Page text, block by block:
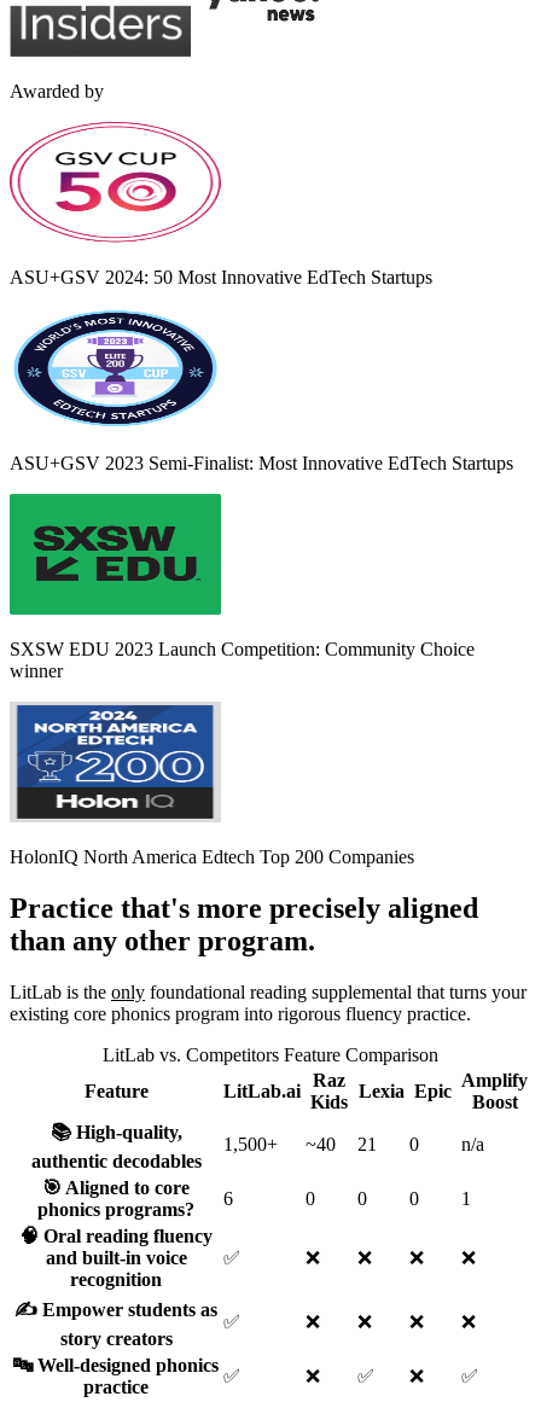
Awarded by
ASU+GSV 2024: 50 Most Innovative EdTech Startups
ASU+GSV 2023 Semi-Finalist: Most Innovative EdTech Startups
SXSW EDU 2023 Launch Competition: Community Choice
winner
HolonIQ North America Edtech Top 200 Companies
Practice that's more precisely aligned
than any other program.
LitLab is the only foundational reading supplemental that turns your
existing core phonics program into rigorous fluency practice.
LitLab vs. Competitors Feature Comparison
Feature
LitLab.ai
Raz
Kids
Lexia Epic
Amplify
Boost
📚 High-quality,
authentic decodables
1,500+ ~40 21 0 n/a
🎯 Aligned to core
phonics programs?
6 0 0 0
1
🧠 Oral reading fluency
and built-in voice
recognition
✅ ❌ ❌ ❌ ❌
✍️ Empower students as
story creators
✅ ❌ ❌ ❌ ❌
🔤 Well-designed phonics
practice
✅ ❌ ✅ ❌ ✅